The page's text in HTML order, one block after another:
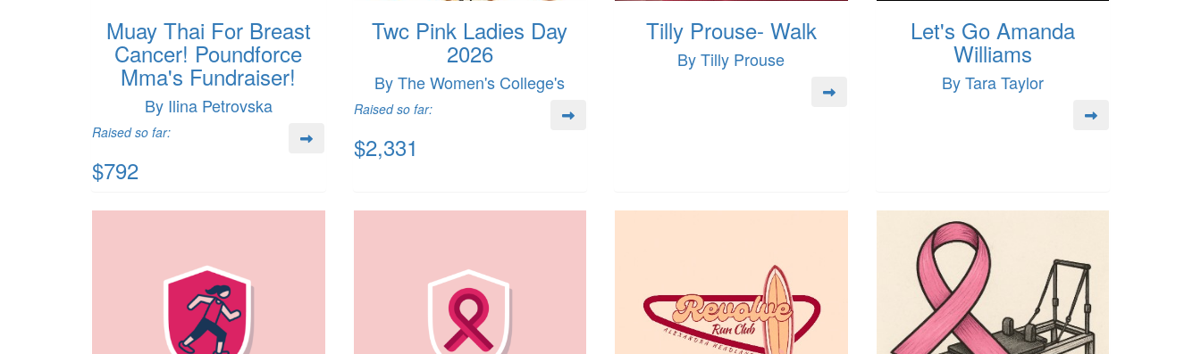
Muay Thai For Breast
Cancer! Poundforce
Mma's Fundraiser!
By Ilina Petrovska
Raised so far:
$792
Twc Pink Ladies Day
2026
By The Women's College's
Raised so far:
$2,331
Tilly Prouse- Walk
By Tilly Prouse
Let's Go Amanda
Williams
By Tara Taylor